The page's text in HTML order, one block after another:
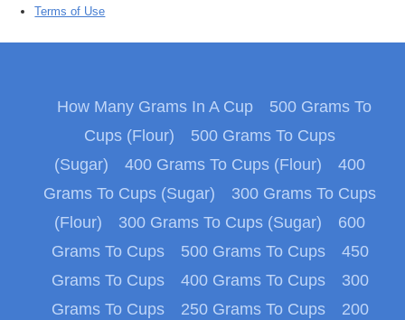
Terms of Use
How Many Grams In A Cup
500 Grams To
Cups (Flour)
500 Grams To Cups
(Sugar)
400 Grams To Cups (Flour)
400
Grams To Cups (Sugar)
300 Grams To Cups
(Flour)
300 Grams To Cups (Sugar)
600
Grams To Cups
500 Grams To Cups
450
Grams To Cups
400 Grams To Cups
300
Grams To Cups
250 Grams To Cups
200